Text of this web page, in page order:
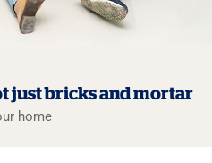
just bricksand mortar
home